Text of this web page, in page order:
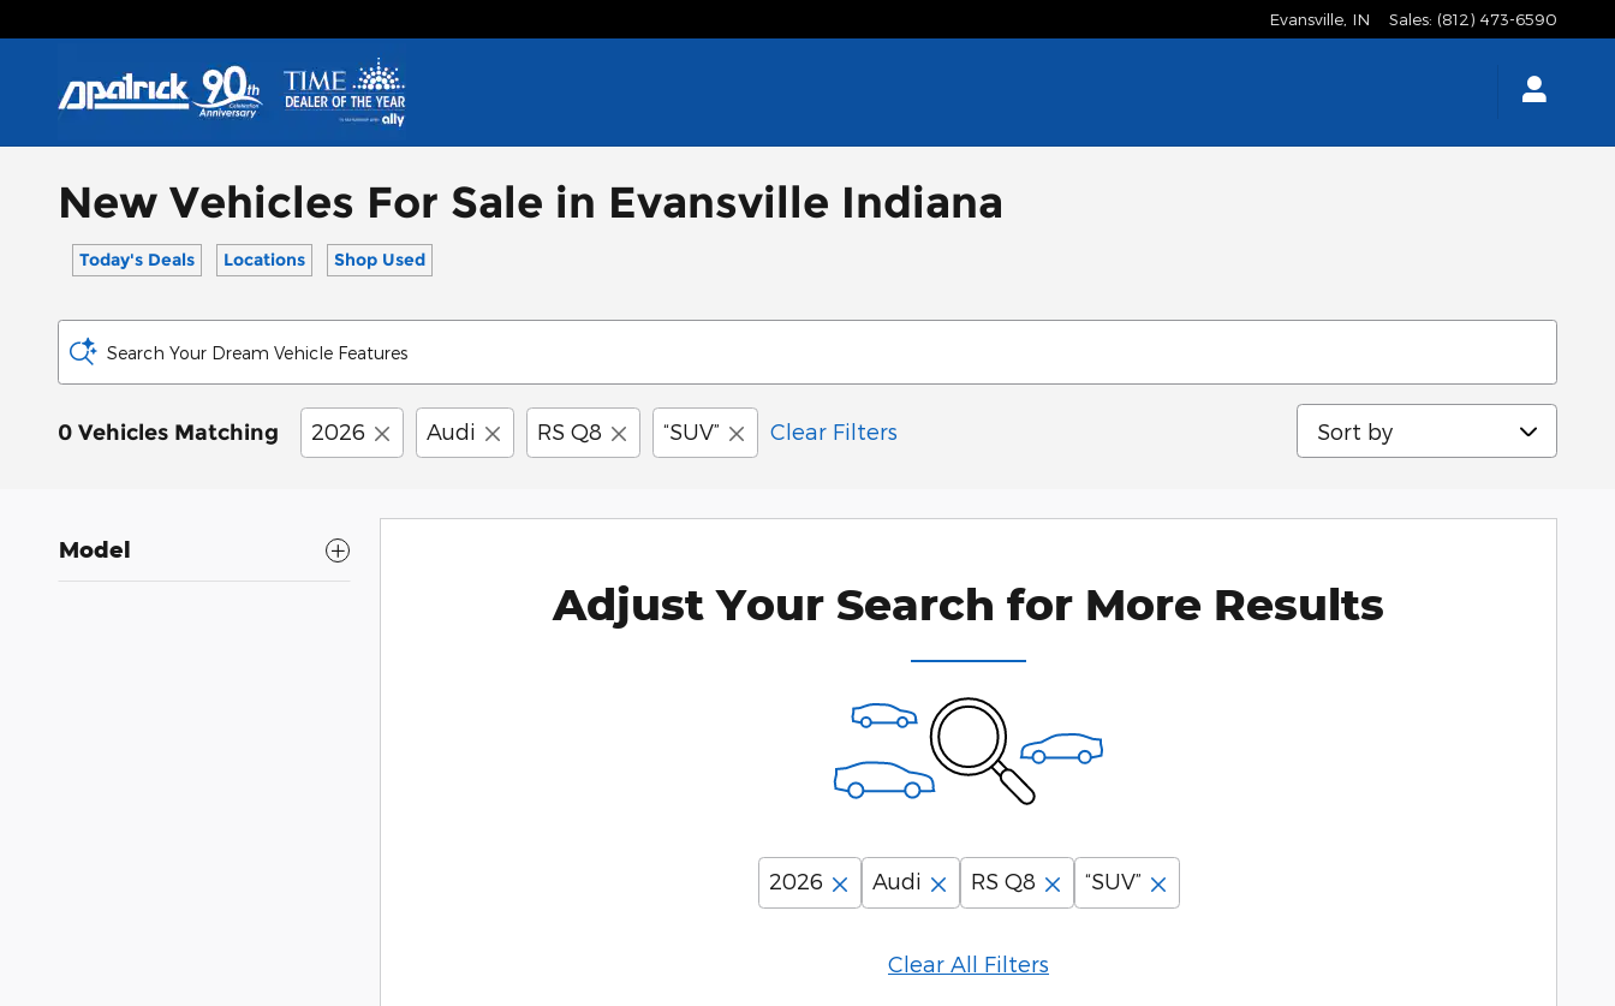
Evansville IN Sales: (812) 473-6590
New Vehicles For Sale in Evansville Indiana
Today's Deals Locations Shop Used
Search Your Dream Vehicle Features
0 Vehicles Matching 2026 Audi RS Q8 “SUV” Clear Filters Sort by
Model
Adjust Your Search for More Results
2026 Audi RS Q8 “SUV”
Clear All Filters